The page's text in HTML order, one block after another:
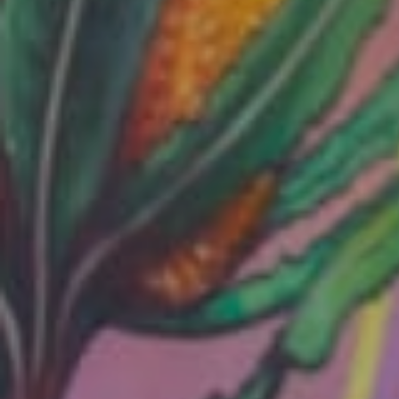
Services